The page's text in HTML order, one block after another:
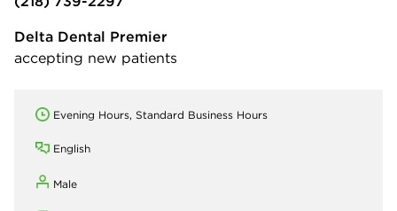
Delta Dental Premier
accepting new patients
Evening Hours, Standard Business Hours
English
Male